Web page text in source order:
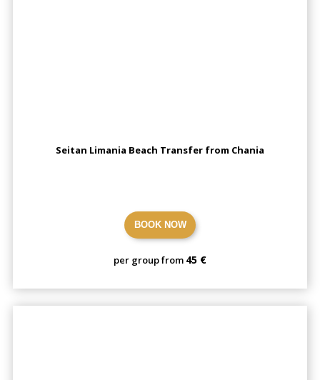
Seitan Limania Beach Transfer from Chania
BOOK NOW
per group from 45 €